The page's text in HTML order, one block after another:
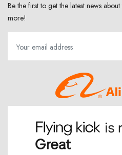
Be the first to get the latest news
more!